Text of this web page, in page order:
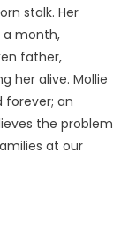
stalk. Her
a month,
father,
her alive. Mollie
forever; an
the problem
at our